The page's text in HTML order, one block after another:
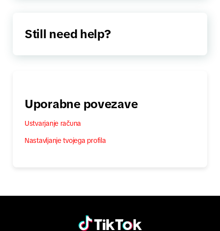
Still need help?
Uporabne povezave
Ustvarjanje računa
Nastavljanje tvojega profila